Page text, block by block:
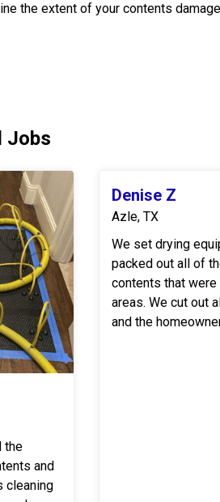
the extent of your contents
Jobs
the
and
cleaning
Denise Z
Azle, TX
We set drying
packed out all of
contents that
areas. We cut out all affected materials
and the